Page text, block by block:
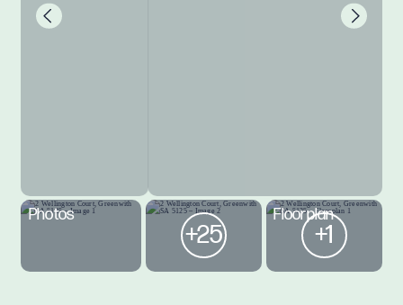
Photos
+25
Floorplan
+1